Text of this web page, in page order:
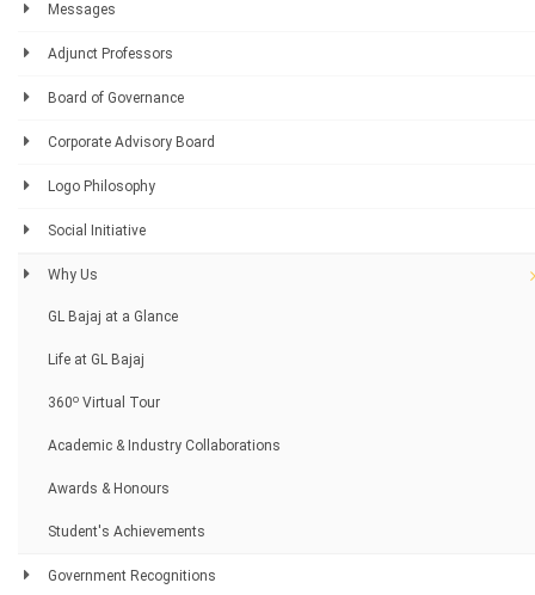
Messages
Adjunct Professors
Board of Governance
Corporate Advisory Board
Logo Philosophy
Social Initiative
Why Us
GL Bajaj at a Glance
Life at GL Bajaj
360o Virtual Tour
Academic & Industry Collaborations
Awards & Honours
Student's Achievements
Government Recognitions